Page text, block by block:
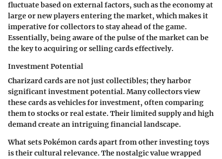
fluctuate based on external factors, such as the economy at
large or new players entering the market, which makes it
imperative for collectors to stay ahead of the game.
Essentially, being aware of the pulse of the market can be
the key to acquiring or selling cards effectively.
Investment Potential
Charizard cards are not just collectibles; they harbor
significant investment potential. Many collectors view
these cards as vehicles for investment, often comparing
them to stocks or real estate. Their limited supply and high
demand create an intriguing financial landscape.
What sets Pokémon cards apart from other investing toys
is their cultural relevance. The nostalgic value wrapped